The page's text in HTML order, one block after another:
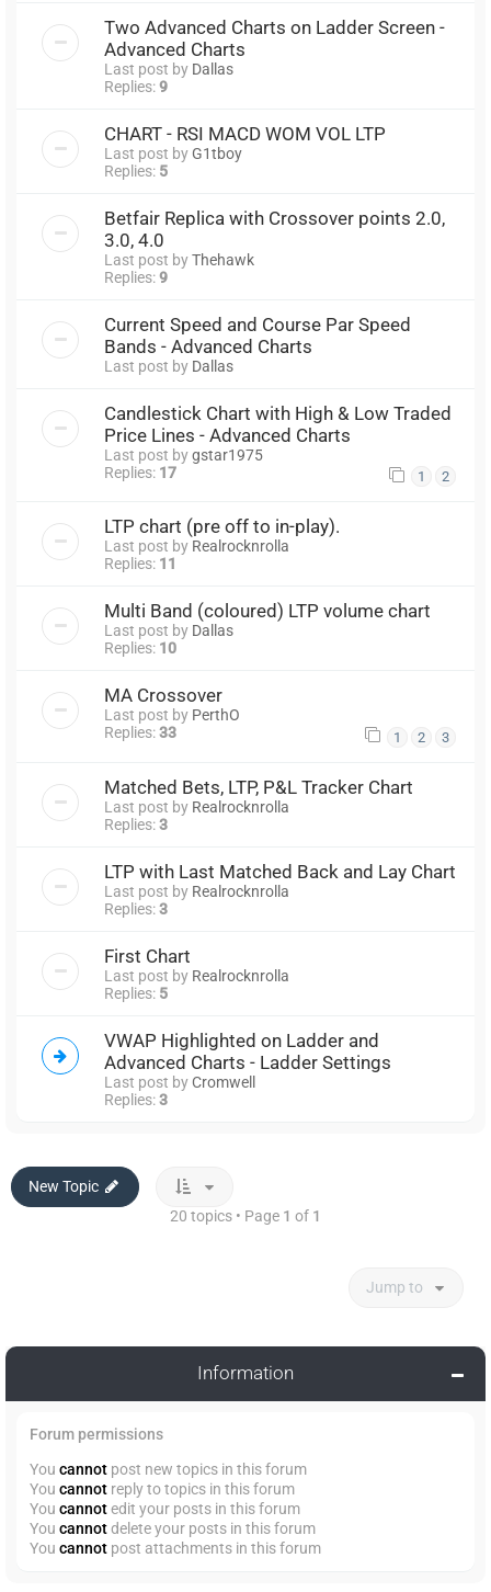
Two Advanced Charts on Ladder Screen -
Advanced Charts
Last post by Dallas
Replies:9
CHART - RSI MACD WOM VOL LTP
Last post byG1tboy
Replies: 5
Betfair Replica with Crossover points 2.0,
3.0, 4.0
Last post byThehawk
Replies:9
Current Speed and Course Par Speed
Bands - Advanced Charts
Last post by Dallas
Candlestick Chart with High & Low Traded
Price Lines - Advanced Charts
Last post bygstar1975
Replies: 17 1 2
LTP chart (pre off to in-play).
Last post by Realrocknrolla
Replies: 11
Multi Band (coloured) LTP volume chart
Last post by Dallas
Replies: 10
MA Crossover
Last post by PerthO
Replies:33 1 2 3
Matched Bets, LTP, P&L Tracker Chart
Last post by Realrocknrolla
Replies:3
LTP with Last Matched Back and Lay Chart
Last post by Realrocknrolla
Replies:3
First Chart
Last post by Realrocknrolla
Replies: 5
VWAP Highlighted on Ladder and
Advanced Charts - Ladder Settings
Last post byCromwell
Replies:3
New Topic
20 topics • Page 1 of 1
Jump to
Information
Forum permissions
You cannot post new topics in this forum
You cannot reply to topics in this forum
You cannotedit your posts in this forum
You cannotdelete your posts in this forum
You cannot post attachments in this forum